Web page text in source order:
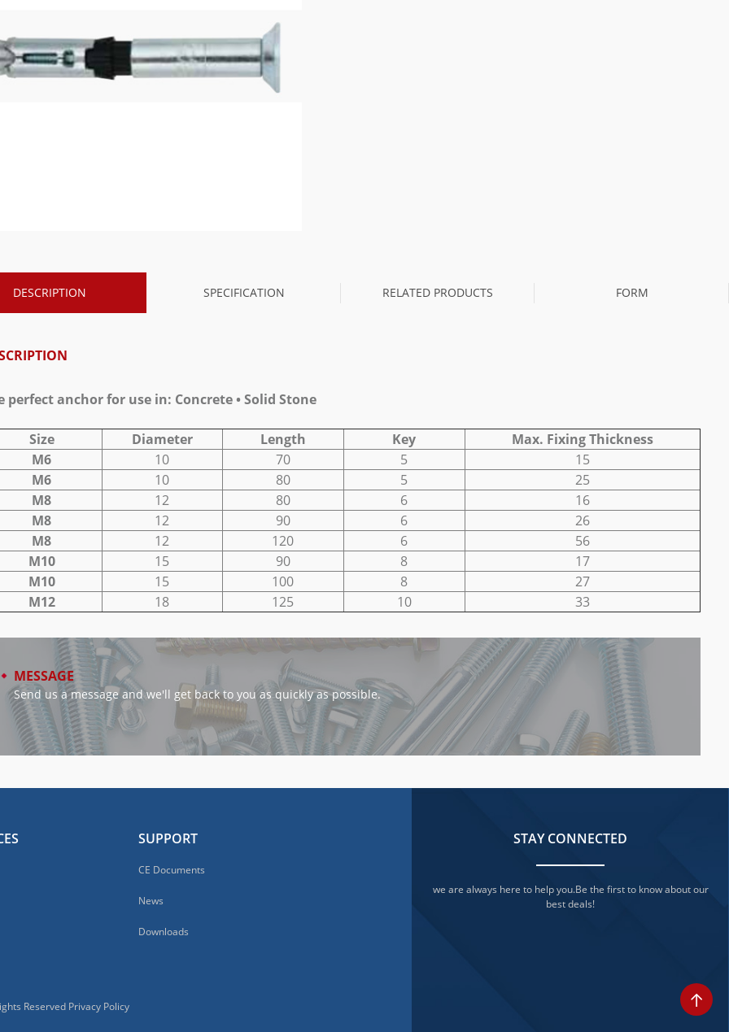
DESCRIPTION SPECIFICATION RELATED PRODUCTS FORM
perfect anchor for use in: Concrete • Solid Stone
Size Diameter Length Key
Max. Fixing Thickness
M6
10 70 5
15
M6
10 80 5
25
M8
12 80 6
16
M8
12 90 6
26
M8
12 120 6
56
M10
15 90 8
17
M10
15 100 8
27
M12
18 125 10 33
MESSAGE
Send us a message and we'll get back to you as quickly as possible.
SUPPORT
CE Documents
News
Downloads
STAY CONNECTED
we are always here to help you.Be the first to know about our
best deals!
Reserved Privacy Policy